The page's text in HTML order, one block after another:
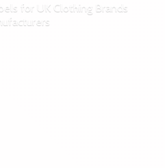
for UK Clothing Brands